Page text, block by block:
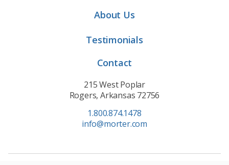
About Us
Testimonials
Contact
215 West Poplar
Rogers, Arkansas 72756
1.800.874.1478
info@morter.com